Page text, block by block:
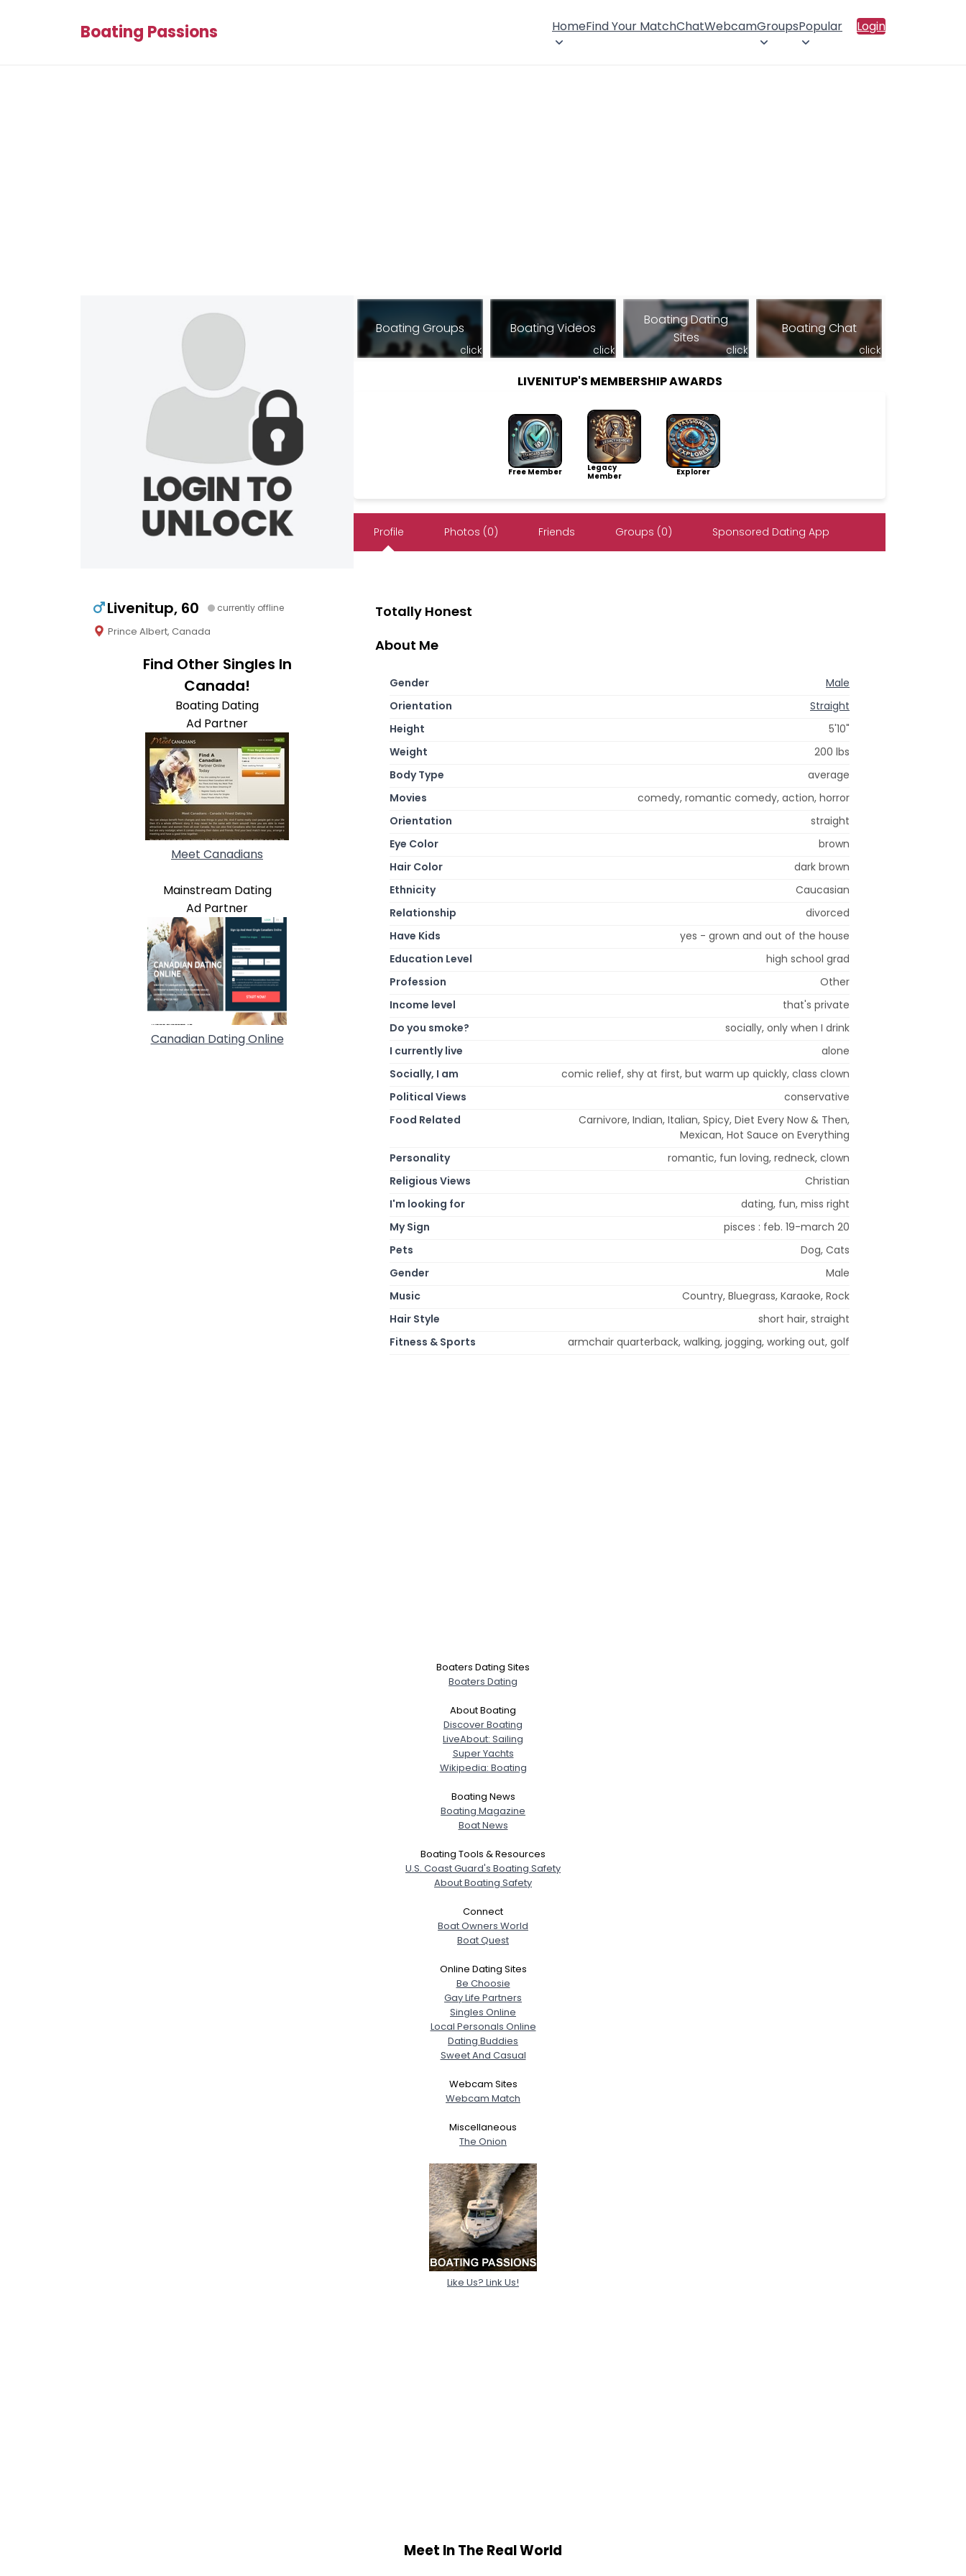
Boating Passions HomeFind Your MatchChatWebcamGroupsPopular Login
Livenitup, 60 currently offline
Prince Albert, Canada
Find Other Singles In
Canada!
Boating Dating
Ad Partner
Meet Canadians
Mainstream Dating
Ad Partner
Canadian Dating Online
Boating Groups
click
Boating Videos
click
Boating Dating
Sites
click
Boating Chat
click
LIVENITUP'S MEMBERSHIP AWARDS
Free Member
Legacy
Member
Explorer
Profile Photos (0) Friends Groups (0) Sponsored Dating App
Totally Honest
About Me
Gender
Male
Orientation
Straight
Height
5'10"
Weight
200 lbs
Body Type
average
Movies
comedy, romantic comedy, action, horror
Orientation
straight
Eye Color
brown
Hair Color
dark brown
Ethnicity
Caucasian
Relationship
divorced
Have Kids
yes - grown and out of the house
Education Level
high school grad
Profession
Other
Income level
that's private
Do you smoke?
socially, only when I drink
I currently live
alone
Socially, I am
comic relief, shy at first, but warm up quickly, class clown
Political Views
conservative
Food Related
Carnivore, Indian, Italian, Spicy, Diet Every Now & Then,
Mexican, Hot Sauce on Everything
Personality
romantic, fun loving, redneck, clown
Religious Views
Christian
I'm looking for
dating, fun, miss right
My Sign
pisces : feb. 19-march 20
Pets
Dog, Cats
Gender
Male
Music
Country, Bluegrass, Karaoke, Rock
Hair Style
short hair, straight
Fitness & Sports
armchair quarterback, walking, jogging, working out, golf
Boaters Dating Sites
Boaters Dating
About Boating
Discover Boating
LiveAbout: Sailing
Super Yachts
Wikipedia: Boating
Boating News
Boating Magazine
Boat News
Boating Tools & Resources
U.S. Coast Guard's Boating Safety
About Boating Safety
Connect
Boat Owners World
Boat Quest
Online Dating Sites
Be Choosie
Gay Life Partners
Singles Online
Local Personals Online
Dating Buddies
Sweet And Casual
Webcam Sites
Webcam Match
Miscellaneous
The Onion
Like Us? Link Us!
Meet In The Real World